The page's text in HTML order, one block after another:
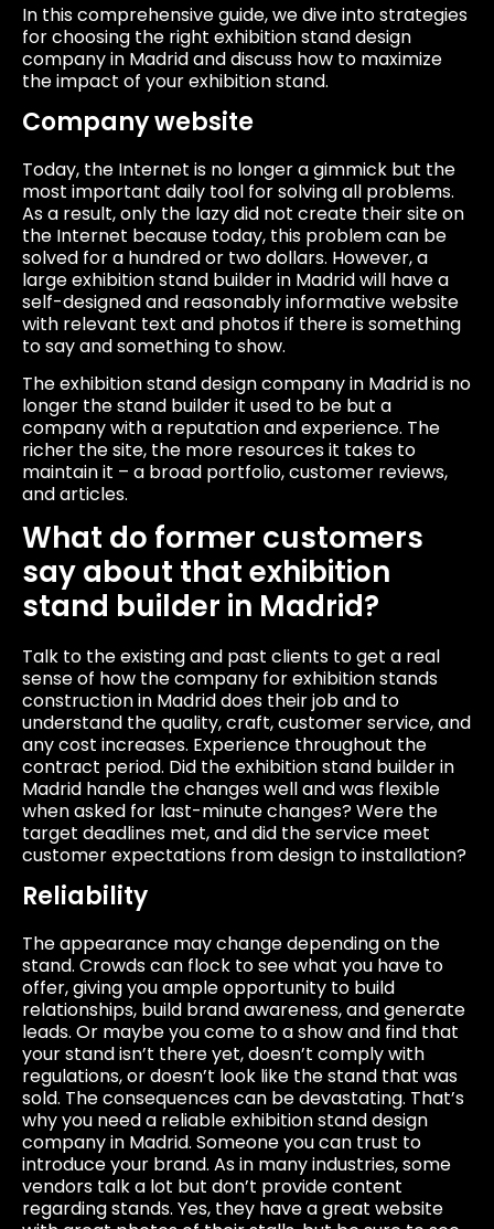
In this comprehensive guide, we dive into strategies
for choosing the right exhibition stand design
company in Madrid and discuss how to maximize
the impact of your exhibition stand.
Company website
Today, the Internet is no longer a gimmick but the
most important daily tool for solving all problems.
As a result, only the lazy did not create their site on
the Internet because today, this problem can be
solved for a hundred or two dollars. However, a
large exhibition stand builder in Madrid will have a
self-designed and reasonably informative website
with relevant text and photos if there is something
to say and something to show.
The exhibition stand design company in Madrid is no
longer the stand builder it used to be but a
company with a reputation and experience. The
richer the site, the more resources it takes to
maintain it – a broad portfolio, customer reviews,
and articles.
What do former customers
say about that exhibition
stand builder in Madrid?
Talk to the existing and past clients to get a real
sense of how the company for exhibition stands
construction in Madrid does their job and to
understand the quality, craft, customer service, and
any cost increases. Experience throughout the
contract period. Did the exhibition stand builder in
Madrid handle the changes well and was flexible
when asked for last-minute changes? Were the
target deadlines met, and did the service meet
customer expectations from design to installation?
Reliability
The appearance may change depending on the
stand. Crowds can flock to see what you have to
offer, giving you ample opportunity to build
relationships, build brand awareness, and generate
leads. Or maybe you come to a show and find that
your stand isn’t there yet, doesn’t comply with
regulations, or doesn’t look like the stand that was
sold. The consequences can be devastating. That’s
why you need a reliable exhibition stand design
company in Madrid. Someone you can trust to
introduce your brand. As in many industries, some
vendors talk a lot but don’t provide content
regarding stands. Yes, they have a great website